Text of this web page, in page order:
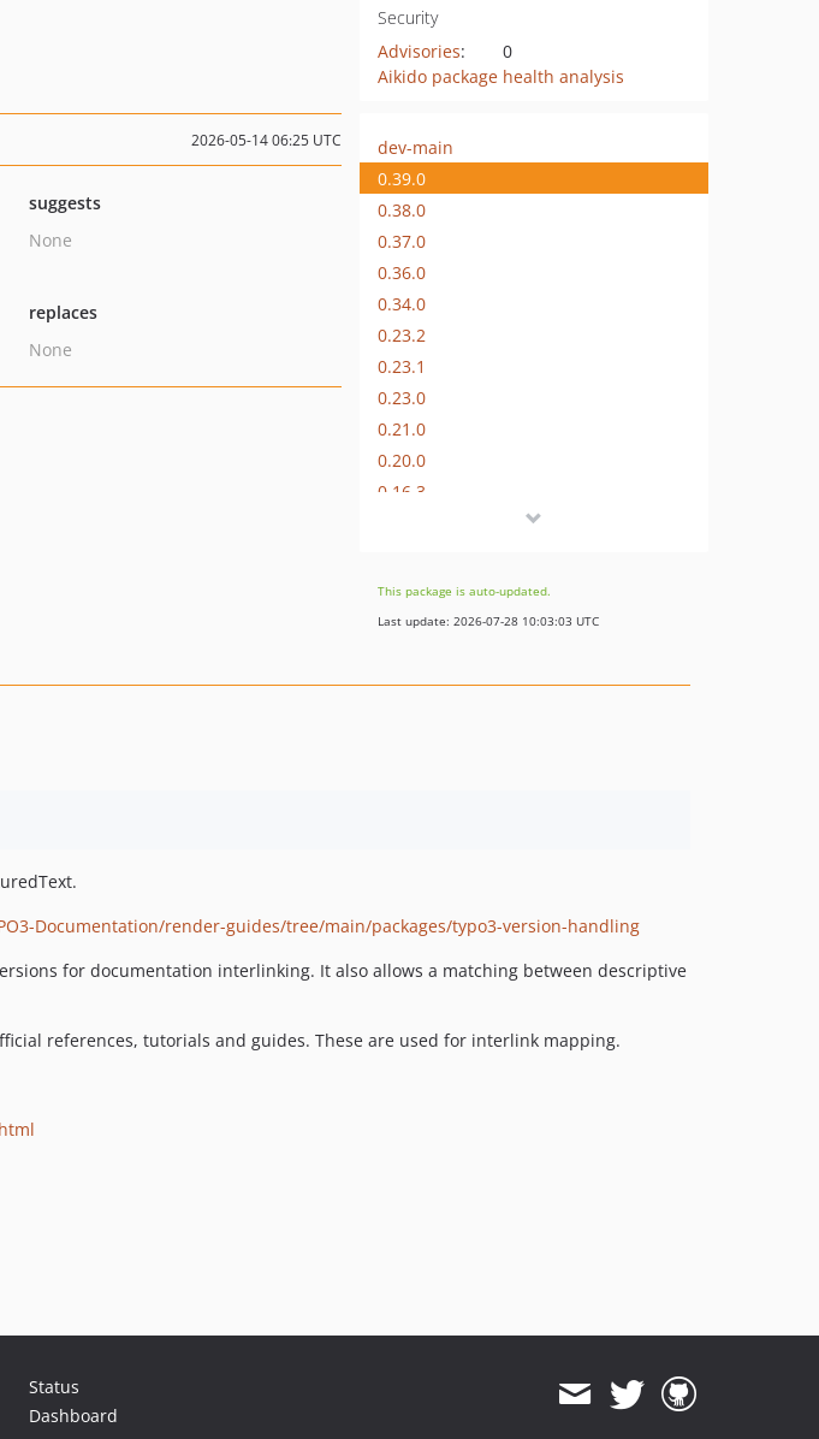
Security
Advisories:
0
Aikido package health analysis
2026-05-14 06:25 UTC
suggests
None
replaces
None
dev-main
0.39.0
0.38.0
0.37.0
0.36.0
0.34.0
0.23.2
0.23.1
0.23.0
0.21.0
0.20.0
0.16.3
0.8.15
0.7.9
This package is auto-updated.
Last update: 2026-07-28 10:03:03 UTC
Documentation/render-guides/tree/main/packages/typo3-version-handling
for documentation interlinking. It also allows a matching between descriptive
references, tutorials and guides. These are used for interlink mapping.
Status
Dashboard